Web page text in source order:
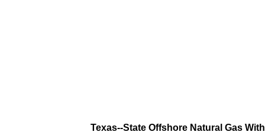
Texas--State Offshore Natural Gas